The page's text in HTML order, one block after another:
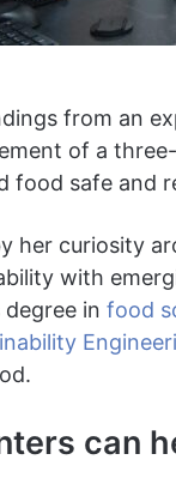
from an
of a
food safe and
her curiosity
with
degree in food
can